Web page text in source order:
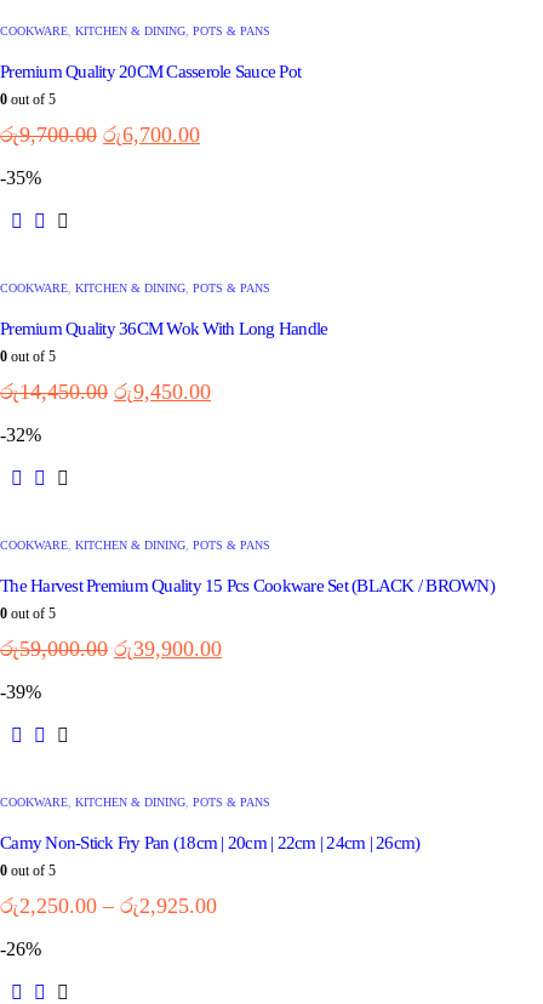
COOKWARE KITCHEN & DINING POTS & PANS
Premium Quality 20CM Casserole Sauce Pot
0 out of 5
රු9,700.00 රු6,700.00
-35%
COOKWARE KITCHEN & DINING POTS & PANS
Premium Quality 36CM Wok With Long Handle
0 out of 5
රු14,450.00 රු9,450.00
-32%
COOKWARE KITCHEN & DINING POTS & PANS
The Harvest Premium Quality 15 Pcs Cookware Set (BLACK / BROWN)
0 out of 5
රු59,000.00 රු39,900.00
-39%
COOKWARE KITCHEN & DINING POTS & PANS
Camy Non-Stick Fry Pan (18cm | 20cm | 22cm | 24cm | 26cm)
0 out of 5
රු2,250.00 – රු2,925.00
-26%